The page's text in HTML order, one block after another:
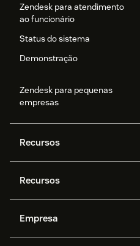
Zendesk para atendimento
ao funcionário
Status do sistema
Demonstração
Zendesk para pequenas
empresas
Recursos
Zendesk AI
Privacidade e proteção de
Recursos
API e desenvolvedores
Empresa